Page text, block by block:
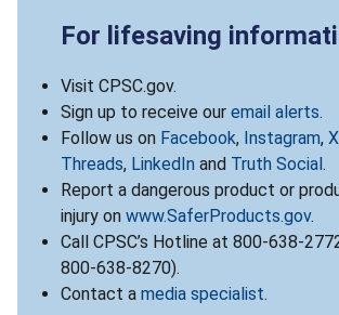
For lifesaving
Visit CPSC.gov.
Sign up to receive our email alerts.
Follow us on Facebook, Instagram, X
Threads, LinkedIn and Truth Social .
Report a dangerous product or
injury on www.SaferProducts.gov.
Call CPSC’s Hotline at 800-638-
800-638-8270).
Contact a media specialist.